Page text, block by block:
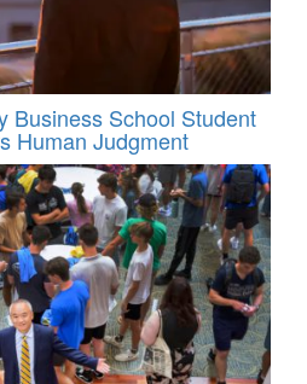
Business School Student
Human Judgment